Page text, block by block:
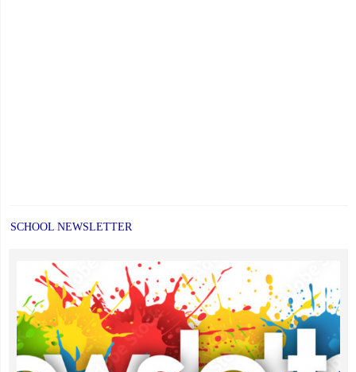
SCHOOL NEWSLETTER